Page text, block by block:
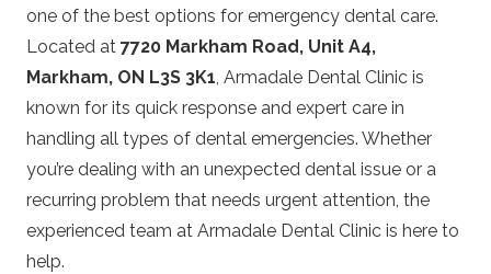
one of the best options for emergency dental care.
Located at 7720 Markham Road, Unit A4,
Markham, ON L3S 3K1, Armadale Dental Clinic is
known for its quick response and expert care in
handling all types of dental emergencies. Whether
you’re dealing with an unexpected dental issue or a
recurring problem that needs urgent attention, the
experienced team at Armadale Dental Clinic is here to
help.